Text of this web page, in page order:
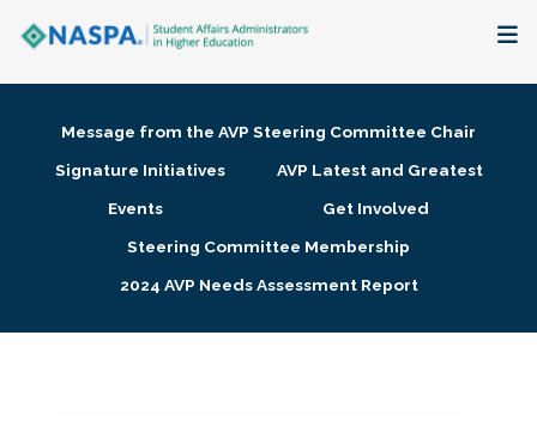
Membership + Communities
Research + Publications
Message from the AVP Steering Committee Chair
Signature Initiatives
AVP Latest and Greatest
Events
Get Involved
Steering Committee Membership
2024 AVP Needs Assessment Report